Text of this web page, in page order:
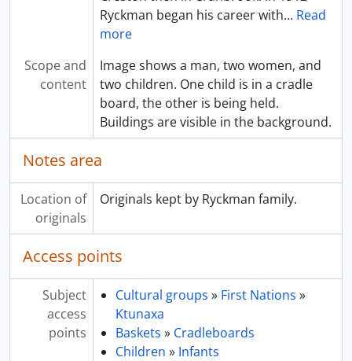
Ryckman began his career with… Read
more
Scope and
content
Image shows a man, two women, and
two children. One child is in a cradle
board, the other is being held.
Buildings are visible in the background.
Notes area
Location of
originals
Originals kept by Ryckman family.
Access points
Subject
access
points
Cultural groups » First Nations »
Ktunaxa
Baskets » Cradleboards
Children » Infants